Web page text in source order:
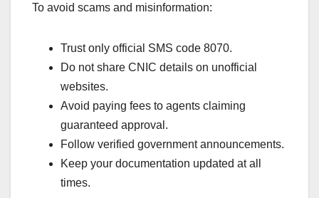
To avoid scams and misinformation:
Trust only official SMS code 8070.
Do not share CNIC details on unofficial
websites.
Avoid paying fees to agents claiming
guaranteed approval.
Follow verified government announcements.
Keep your documentation updated at all
times.